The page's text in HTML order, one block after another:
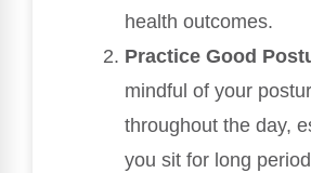
health outcomes.
Practice Good
mindful of your
throughout the day,
you sit for long